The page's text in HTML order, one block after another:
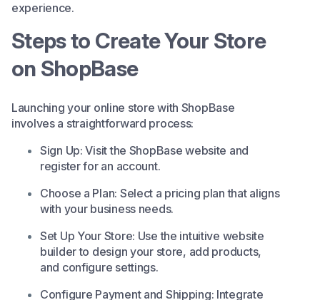
experience.​
Steps to Create Your Store
on ShopBase
Launching your online store with ShopBase
involves a straightforward process:​
Sign Up: Visit the ShopBase website and
register for an account.​
Choose a Plan: Select a pricing plan that aligns
with your business needs.​
Set Up Your Store: Use the intuitive website
builder to design your store, add products,
and configure settings.​
Configure Payment and Shipping: Integrate